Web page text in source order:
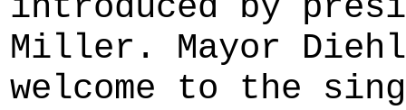
Miller. Mayor
welcome to the